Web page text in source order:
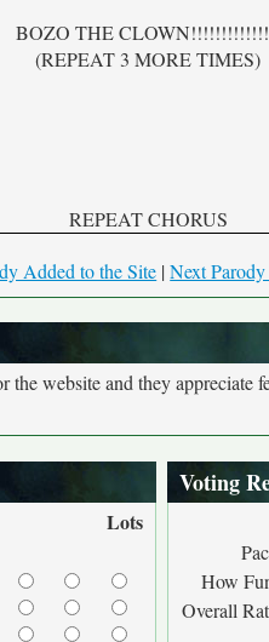
BOZO THE
(REPEAT 3 MORE TIMES)
REPEAT CHORUS
Added to the Site |Next
website and they appreciate
Lots
Voting
How
Overall